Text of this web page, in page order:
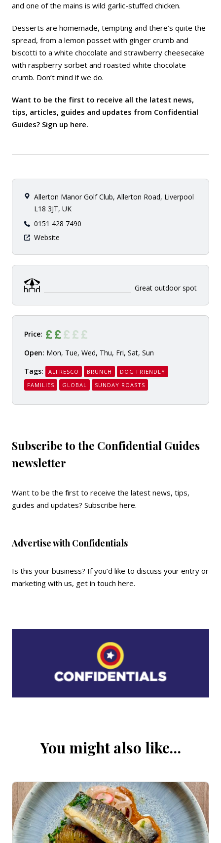
and one of the mains is wild garlic-stuffed chicken.
Desserts are homemade, tempting and there’s quite the
spread, from a lemon posset with ginger crumb and
biscotti to a white chocolate and strawberry cheesecake
with raspberry sorbet and roasted white chocolate
crumb. Don’t mind if we do.
Want to be the first to receive all the latest news,
tips, articles, guides and updates from Confidential
Guides? Sign up here.
Allerton Manor Golf Club, Allerton Road, Liverpool
L18 3JT, UK
0151 428 7490
Website
Great outdoor spot
Price:
Open: Mon, Tue, Wed, Thu, Fri, Sat, Sun
Tags:
ALFRESCO BRUNCH
DOG FRIENDLY
FAMILIES
GLOBAL SUNDAY ROASTS
Subscribe to the Confidential Guides
newsletter
Want to be the first to receive the latest news, tips,
guides and updates? Subscribe here.
Advertise with Confidentials
Is this your business? If you’d like to discuss your entry or
marketing with us, get in touch here.
You might also like…